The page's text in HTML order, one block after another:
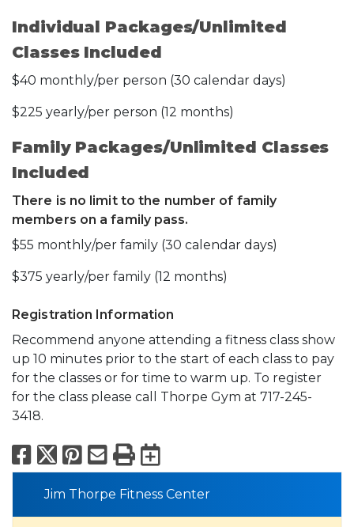
Individual Packages/Unlimited
Classes Included
$40 monthly/per person (30 calendar days)
$225 yearly/per person (12 months)
Family Packages/Unlimited Classes
Included
There is no limit to the number of family
members on a family pass.
$55 monthly/per family (30 calendar days)
$375 yearly/per family (12 months)
Registration Information
Recommend anyone attending a fitness class show
up 10 minutes prior to the start of each class to pay
for the classes or for time to warm up. To register
for the class please call Thorpe Gym at 717-245-
3418.
Facebook
X Pinterest
Email
PrintExport to
Jim Thorpe Fitness Center